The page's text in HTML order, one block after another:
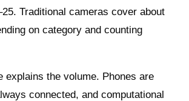
Traditional cameras cover about
on category and counting
explains the volume. Phones are
connected, and computational